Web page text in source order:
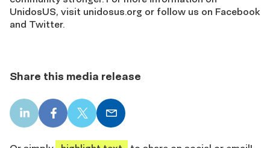
UnidosUS, visit unidosus.org or follow us on Facebook
and Twitter.
Share this media release
LinkedIn
share
Facebook
share
X
share
Email
share